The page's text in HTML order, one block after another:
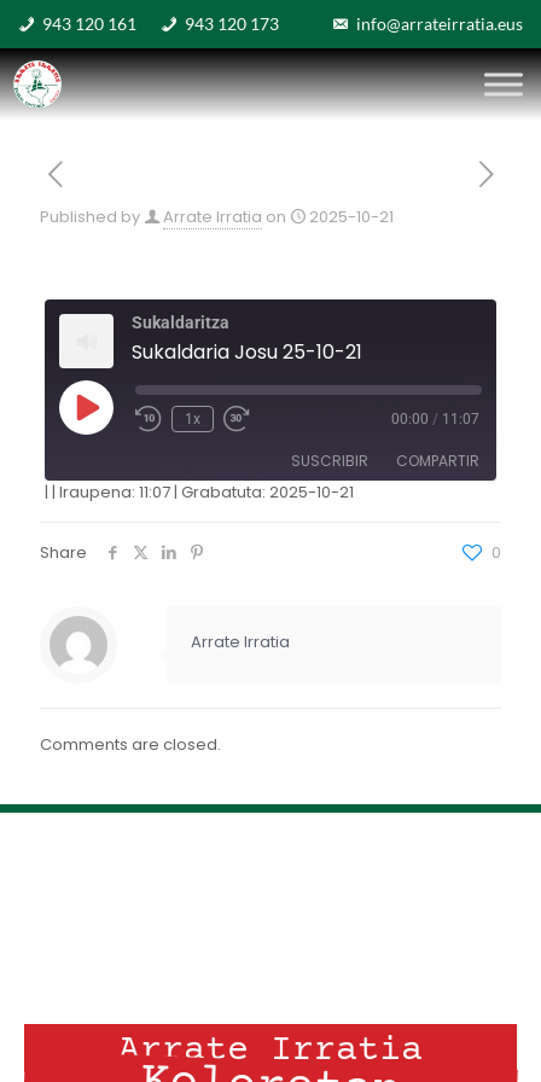
943 120 161 943 120 173 info@arrateirratia.eus
Published by Arrate Irratia on 2025-10-21
Sukaldaritza
Sukaldaria Josu 25-10-21
1x 00:00 / 11:07
SUSCRIBIR COMPARTIR
FEED RSS
INCRUSTAR
| | Iraupena: 11:07| Grabatuta: 2025-10-21
Share 0
Arrate Irratia
Comments are closed.
Arrate Irratia